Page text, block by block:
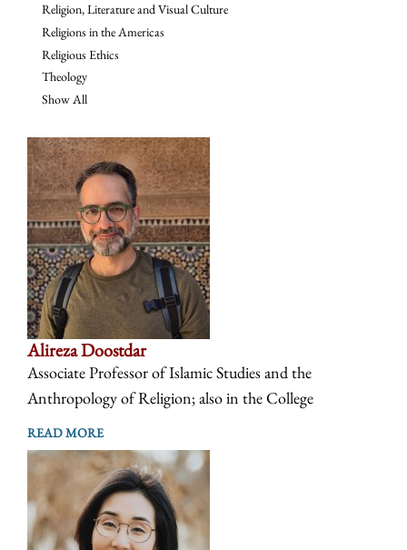
Religion, Literature and Visual Culture
Religions in the Americas
Religious Ethics
Theology
Show All
Alireza Doostdar
Associate Professor of Islamic Studies and the
Anthropology of Religion; also in the College
READ MORE